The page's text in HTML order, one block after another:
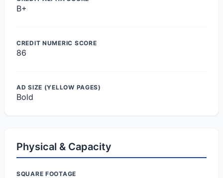
B+
CREDIT NUMERIC SCORE
86
AD SIZE (YELLOW PAGES)
Bold
Physical & Capacity
SQUARE FOOTAGE